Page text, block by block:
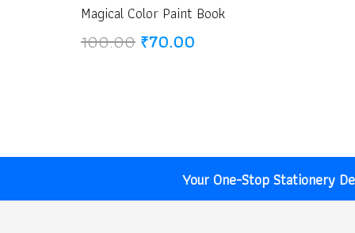
Magical Color Paint Book
100.00 Original
₹70.00
Your One-Stop Stationery